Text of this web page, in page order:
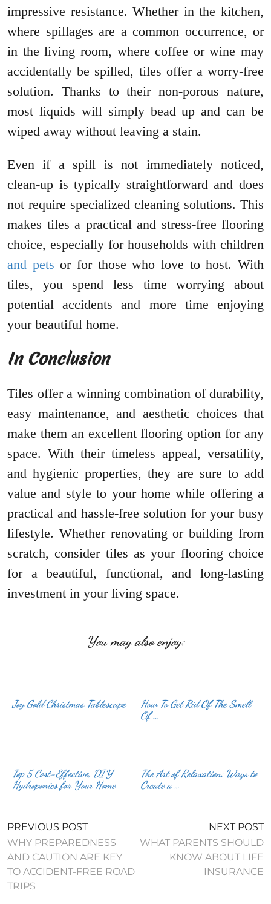
impressive resistance. Whether in the kitchen,
where spillages are a common occurrence, or
in the living room, where coffee or wine may
accidentally be spilled, tiles offer a worry-free
solution. Thanks to their non-porous nature,
most liquids will simply bead up and can be
wiped away without leaving a stain.
Even if a spill is not immediately noticed,
clean-up is typically straightforward and does
not require specialized cleaning solutions. This
makes tiles a practical and stress-free flooring
choice, especially for households with children
and pets or for those who love to host. With
tiles, you spend less time worrying about
potential accidents and more time enjoying
your beautiful home.
In Conclusion
Tiles offer a winning combination of durability,
easy maintenance, and aesthetic choices that
make them an excellent flooring option for any
space. With their timeless appeal, versatility,
and hygienic properties, they are sure to add
value and style to your home while offering a
practical and hassle-free solution for your busy
lifestyle. Whether renovating or building from
scratch, consider tiles as your flooring choice
for a beautiful, functional, and long-lasting
investment in your living space.
You may also enjoy:
Joy Gold Christmas Tablescape
How To Get Rid Of The Smell
Of …
Top 5 Cost-Effective, DIY
Hydroponics for Your Home
The Art of Relaxation: Ways to
Create a …
PREVIOUS POST
WHY PREPAREDNESS
AND CAUTION ARE KEY
TO ACCIDENT-FREE ROAD
TRIPS
NEXT POST
WHAT PARENTS SHOULD
KNOW ABOUT LIFE
INSURANCE